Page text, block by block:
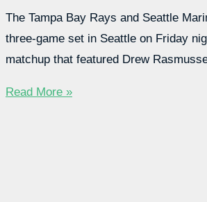
The Tampa Bay Rays and Seattle
three-game set in Seattle on Friday
matchup that featured Drew
Read More »